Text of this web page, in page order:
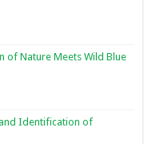
of Nature Meets Wild Blue
Identification of